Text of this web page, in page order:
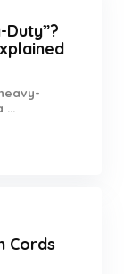
Duty”?
...
Cords